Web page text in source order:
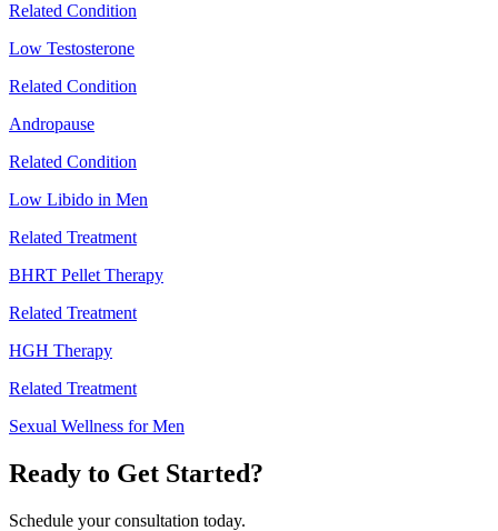
Related Condition
Low Testosterone
Related Condition
Andropause
Related Condition
Low Libido in Men
Related Treatment
BHRT Pellet Therapy
Related Treatment
HGH Therapy
Related Treatment
Sexual Wellness for Men
Ready to Get Started?
Schedule your consultation today.